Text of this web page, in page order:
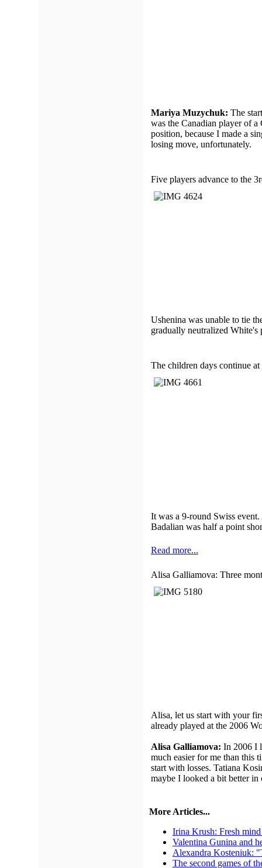
Mariya Muzychuk: The
was the Canadian player of
position, because I made a
losing move, unfortunately.
Five players advance to the
Ushenina was unable to tie
gradually neutralized White's
The children days continue
It was a 9-round Swiss
Badalian was half a point
Read more...
Alisa Galliamova: Three
Alisa, let us start with your
already played at the 2006
Alisa Galliamova: In 2006 I
much easier for me than this
start with losses. Tatiana
maybe I looked a bit better in
More Articles...
Irina Krush: Fresh
Valentina Gunina and
Alexandra Kosteniuk:
The second games of